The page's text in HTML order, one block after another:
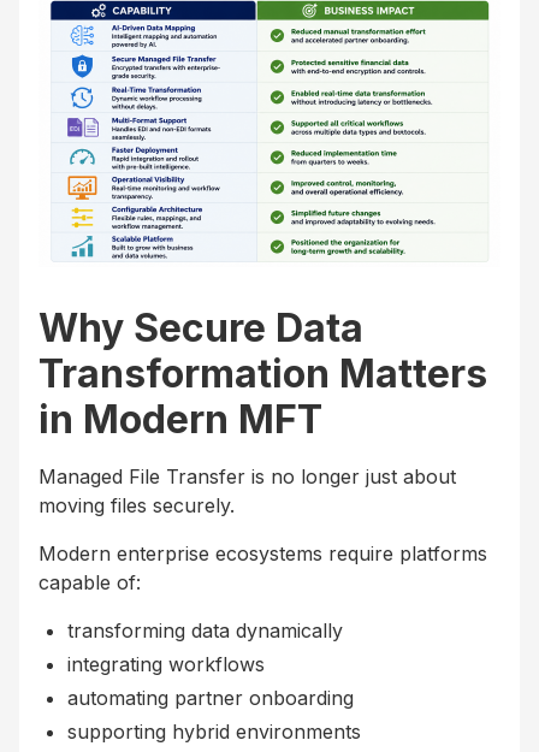
Why Secure Data
Transformation Matters
in Modern MFT
Managed File Transfer is no longer just about
moving files securely.
Modern enterprise ecosystems require platforms
capable of:
transforming data dynamically
integrating workflows
automating partner onboarding
supporting hybrid environments